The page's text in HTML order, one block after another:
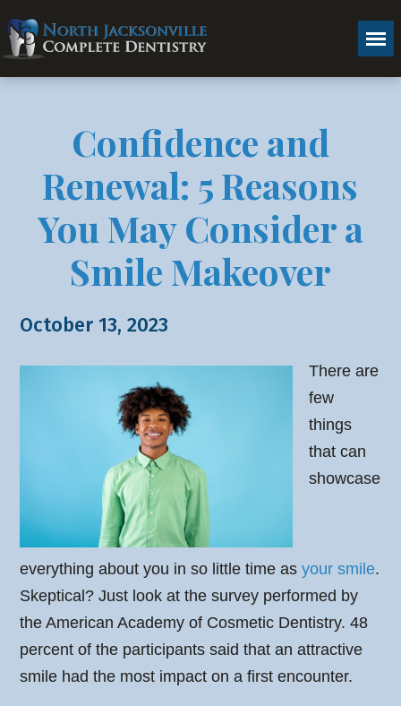
Confidence and
Renewal: 5 Reasons
You May Consider a
Smile Makeover
October 13, 2023
There are
few
things
that can
showcase
everything about you in so little time asyour smile.
Skeptical? Just look at the survey performed by
the American Academy of Cosmetic Dentistry. 48
percent of the participants said that an attractive
smile had the most impact on a first encounter.